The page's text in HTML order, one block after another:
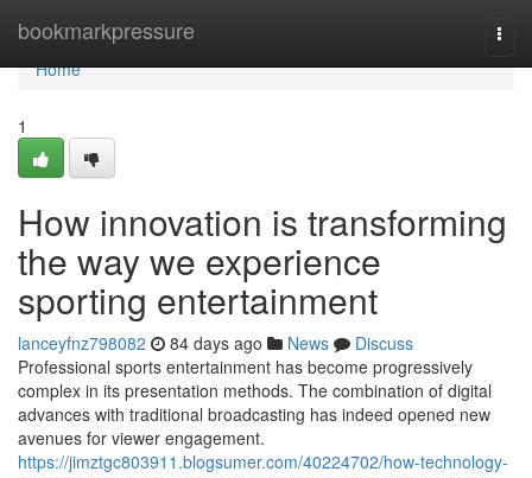
bookmarkpressure
Home
Home
1
How innovation is transforming
the way we experience
sporting entertainment
lanceyfnz798082 84 days ago News
Discuss
Professional sports entertainment has become progressively
complex in its presentation methods. The combination of digital
advances with traditional broadcasting has indeed opened new
avenues for viewer engagement.
https://jimztgc803911.blogsumer.com/40224702/how-technology-